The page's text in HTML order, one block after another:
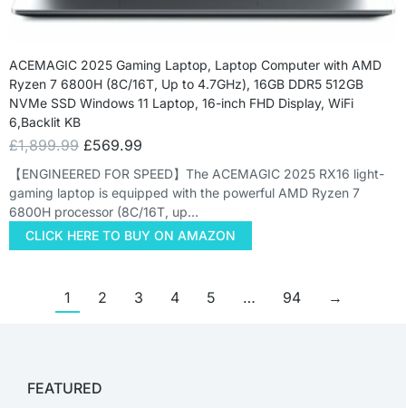
ACEMAGIC 2025 Gaming Laptop, Laptop Computer with AMD
Ryzen 7 6800H (8C/16T, Up to 4.7GHz), 16GB DDR5 512GB
NVMe SSD Windows 11 Laptop, 16-inch FHD Display, WiFi
6,Backlit KB
£1,899.99 £569.99
【ENGINEERED FOR SPEED】The ACEMAGIC 2025 RX16 light-
gaming laptop is equipped with the powerful AMD Ryzen 7
6800H processor (8C/16T, up…
CLICK HERE TO BUY ON AMAZON
1 2 3 4 5 … 94 →
FEATURED